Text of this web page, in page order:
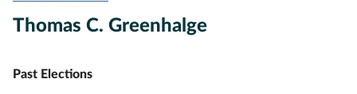
Thomas C. Greenhalge
Past Elections